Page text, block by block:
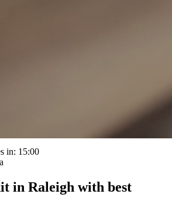
in: 15:00
in Raleigh with best